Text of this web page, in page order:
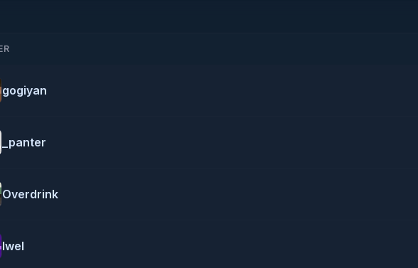
gogiyan
_panter
Overdrink
Iwel